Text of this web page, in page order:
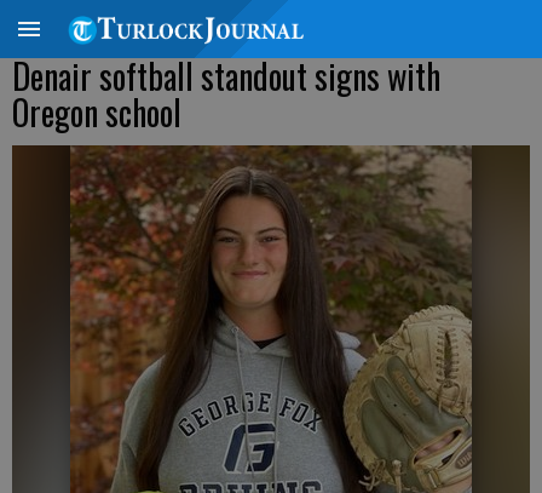
Denair softball standout signs with
Oregon school